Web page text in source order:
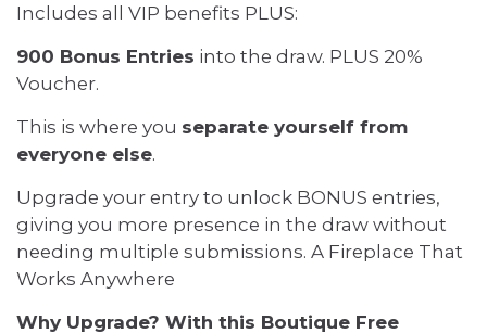
Includes all VIP benefits PLUS:
900 Bonus Entries into the draw. PLUS 20%
Voucher.
This is where you separate yourself from
everyone else.
Upgrade your entry to unlock BONUS entries,
giving you more presence in the draw without
needing multiple submissions. A Fireplace That
Works Anywhere
Why Upgrade? With this Boutique Free